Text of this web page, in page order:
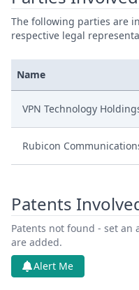
The following parties are
respective legal
Name
VPN Technology
Rubicon
Patents
Patents not found - set
are added.
Alert Me